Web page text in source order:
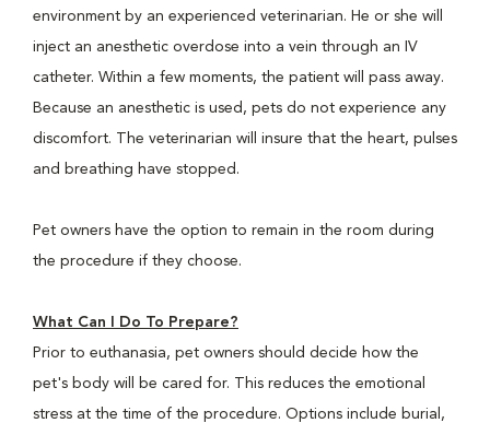
environment by an experienced veterinarian. He or she will
inject an anesthetic overdose into a vein through an IV
catheter. Within a few moments, the patient will pass away.
Because an anesthetic is used, pets do not experience any
discomfort. The veterinarian will insure that the heart, pulses
and breathing have stopped.
Pet owners have the option to remain in the room during
the procedure if they choose.
What Can I Do To Prepare?
Prior to euthanasia, pet owners should decide how the
pet's body will be cared for. This reduces the emotional
stress at the time of the procedure. Options include burial,